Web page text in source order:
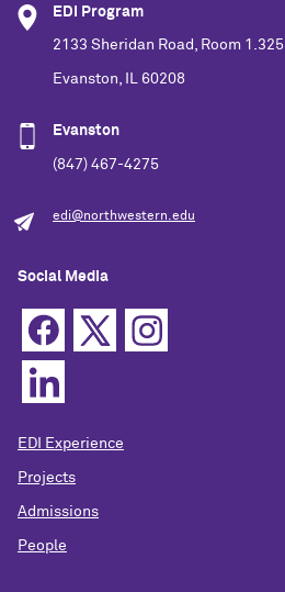
EDI Program
2133 Sheridan Road, Room 1.325
Evanston, IL 60208
Evanston
(847) 467-4275
edi@northwestern.edu
Social Media
EDI Experience
Projects
Admissions
People